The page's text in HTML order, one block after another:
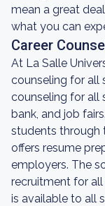
mean a great
what you can
Career
At La Salle
counseling for all
counseling for all
bank, and job
students through
offers resume
employers. The
recruitment for
is available to all